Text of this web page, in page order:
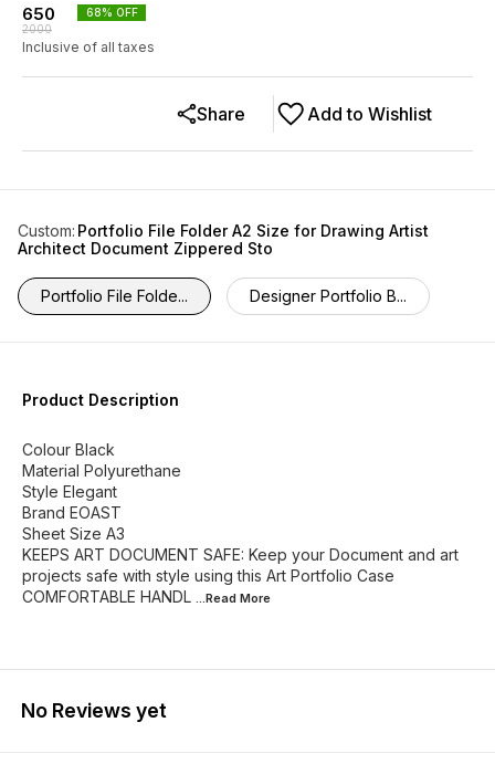
650
2000
68% OFF
Inclusive of all taxes
Add to Wishlist
Share
Custom: Portfolio File Folder A2 Size for Drawing Artist
Architect Document Zippered Sto
Portfolio File Folde... Designer Portfolio B...
Product Description
Colour Black
Material Polyurethane
Style Elegant
Brand EOAST
Sheet Size A3
KEEPS ART DOCUMENT SAFE: Keep your Document and art
projects safe with style using this Art Portfolio Case
COMFORTABLE HANDL ...Read More
No Reviews yet